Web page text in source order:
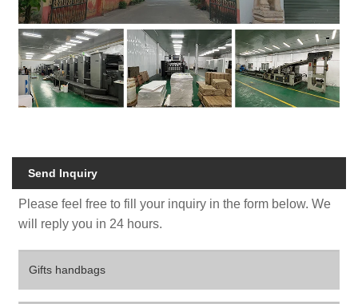
Send Inquiry
Please feel free to fill your inquiry in the form below. We
will reply you in 24 hours.